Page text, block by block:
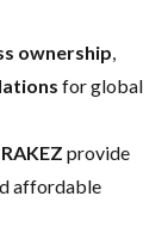
ownership
for global
RAKEZ provide
affordable